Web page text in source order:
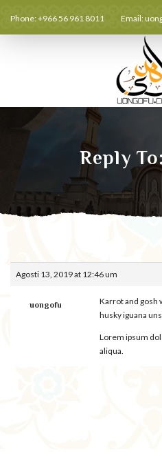
Phone: +966 56 961 8011 Email:
Reply
Agosti 13, 2019 at 12:46 um
uongofu
Karrot and gosh
husky iguana
Lorem ipsum
aliqua.